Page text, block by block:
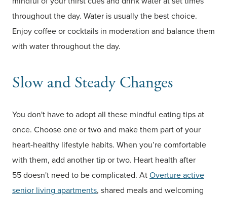
throughout the day. Water is usually the best choice.
Enjoy coffee or cocktails in moderation and balance them
with water throughout the day.
Slow and Steady Changes
You don't have to adopt all these mindful eating tips at
once. Choose one or two and make them part of your
heart-healthy lifestyle habits. When you’re comfortable
with them, add another tip or two. Heart health after
55 doesn't need to be complicated. AtOverture active
senior living apartments, shared meals and welcoming